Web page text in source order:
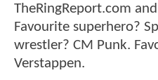
TheRingReport.com
Favourite superhero?
wrestler? CM Punk.
Verstappen.